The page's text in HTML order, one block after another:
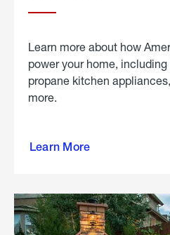
Learn more about how
power your home,
propane kitchen
more.
Learn More
propane
in the